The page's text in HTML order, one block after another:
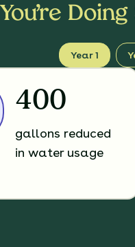
You’re
Year 1
400
gallons reduced
in water usage